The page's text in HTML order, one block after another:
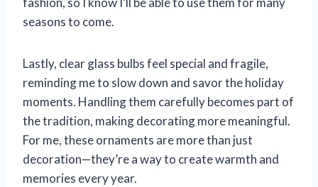
seasons to come.
Lastly, clear glass bulbs feel special and fragile,
reminding me to slow down and savor the holiday
moments. Handling them carefully becomes part of
the tradition, making decorating more meaningful.
For me, these ornaments are more than just
decoration—they’re a way to create warmth and
memories every year.